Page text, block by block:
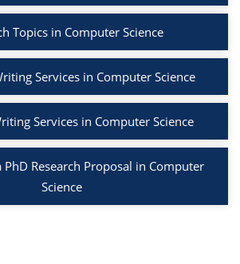
Topics in Computer Science
Services in Computer Science
Services in Computer Science
Research Proposal in Computer
Science